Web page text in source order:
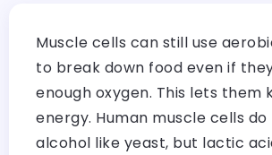
Muscle cells can still use
to break down food even if
enough oxygen. This lets them
energy. Human muscle cells
alcohol like yeast, but lactic